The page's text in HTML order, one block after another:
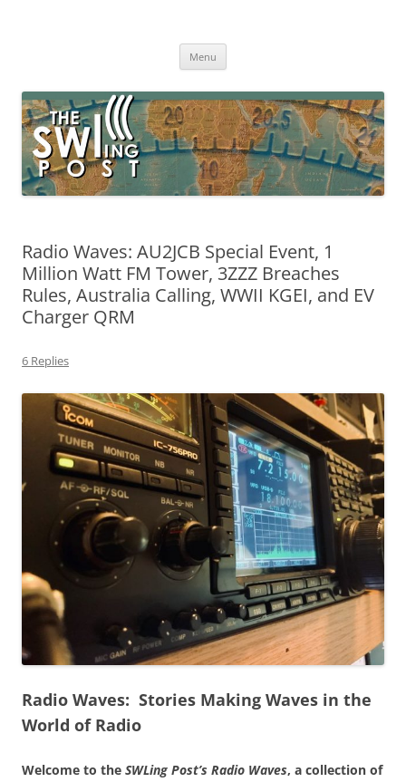
broadcasting, ham radio, field operation, DXing, maker kits, travel,
Menu
Radio Waves: AU2JCB Special Event, 1
Million Watt FM Tower, 3ZZZ Breaches
Rules, Australia Calling, WWII KGEI, and EV
Charger QRM
6 Replies
Radio Waves: Stories Making Waves in the
World of Radio
Welcome to the SWLing Post’s Radio Waves, a collection of